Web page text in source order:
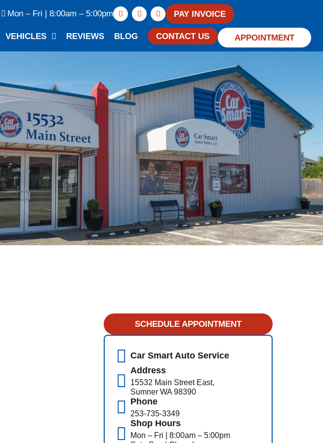
Mon – Fri | 8:00am – 5:00pm PAY INVOICE
VEHICLES REVIEWS BLOG CONTACT US APPOINTMENT
SCHEDULE APPOINTMENT
Car Smart Auto Service
Address
15532 Main Street East,
Sumner WA 98390
Phone
253-735-3349
Shop Hours
Mon – Fri | 8:00am – 5:00pm